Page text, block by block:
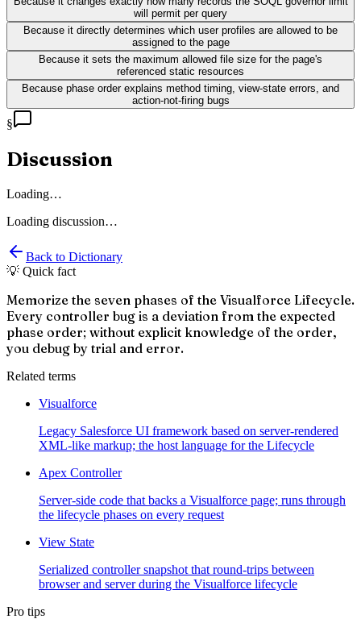
will permit per query
Because it directly determines which user profiles are allowed to be
assigned to the page
Because it sets the maximum allowed file size for the page's
referenced static resources
Because phase order explains method timing, view-state errors, and
action-not-firing bugs
§
Discussion
Loading…
Loading discussion…
Back to Dictionary
💡 Quick fact
Memorize the seven phases of the Visualforce Lifecycle.
Every controller bug is a deviation from the expected
phase order; without explicit knowledge of the order,
you debug by trial and error.
Related terms
Visualforce
Legacy Salesforce UI framework based on server-rendered
XML-like markup; the host language for the Lifecycle
Apex Controller
Server-side code that backs a Visualforce page; runs through
the lifecycle phases on every request
View State
Serialized controller snapshot that round-trips between
browser and server during the Visualforce lifecycle
Pro tips